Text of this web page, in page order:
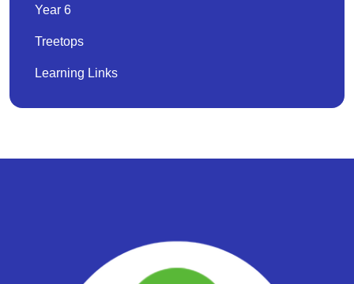
Year 6
Treetops
Learning Links